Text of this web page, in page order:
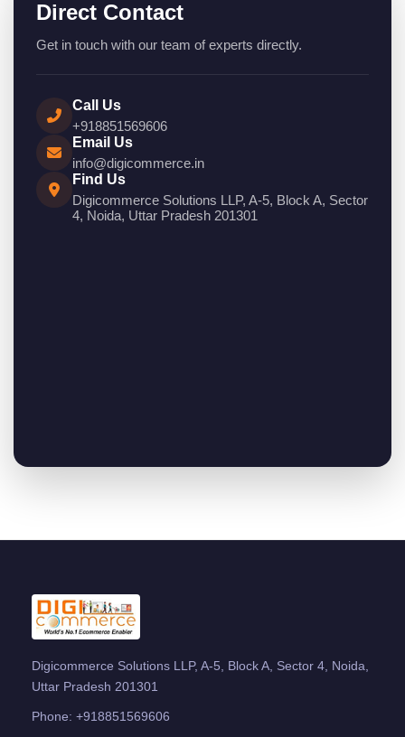
Direct Contact
Get in touch with our team of experts directly.
Call Us
+918851569606
Email Us
info@digicommerce.in
Find Us
Digicommerce Solutions LLP, A-5, Block A, Sector
4, Noida, Uttar Pradesh 201301
Digicommerce Solutions LLP, A-5, Block A, Sector 4, Noida,
Uttar Pradesh 201301
Phone: +918851569606